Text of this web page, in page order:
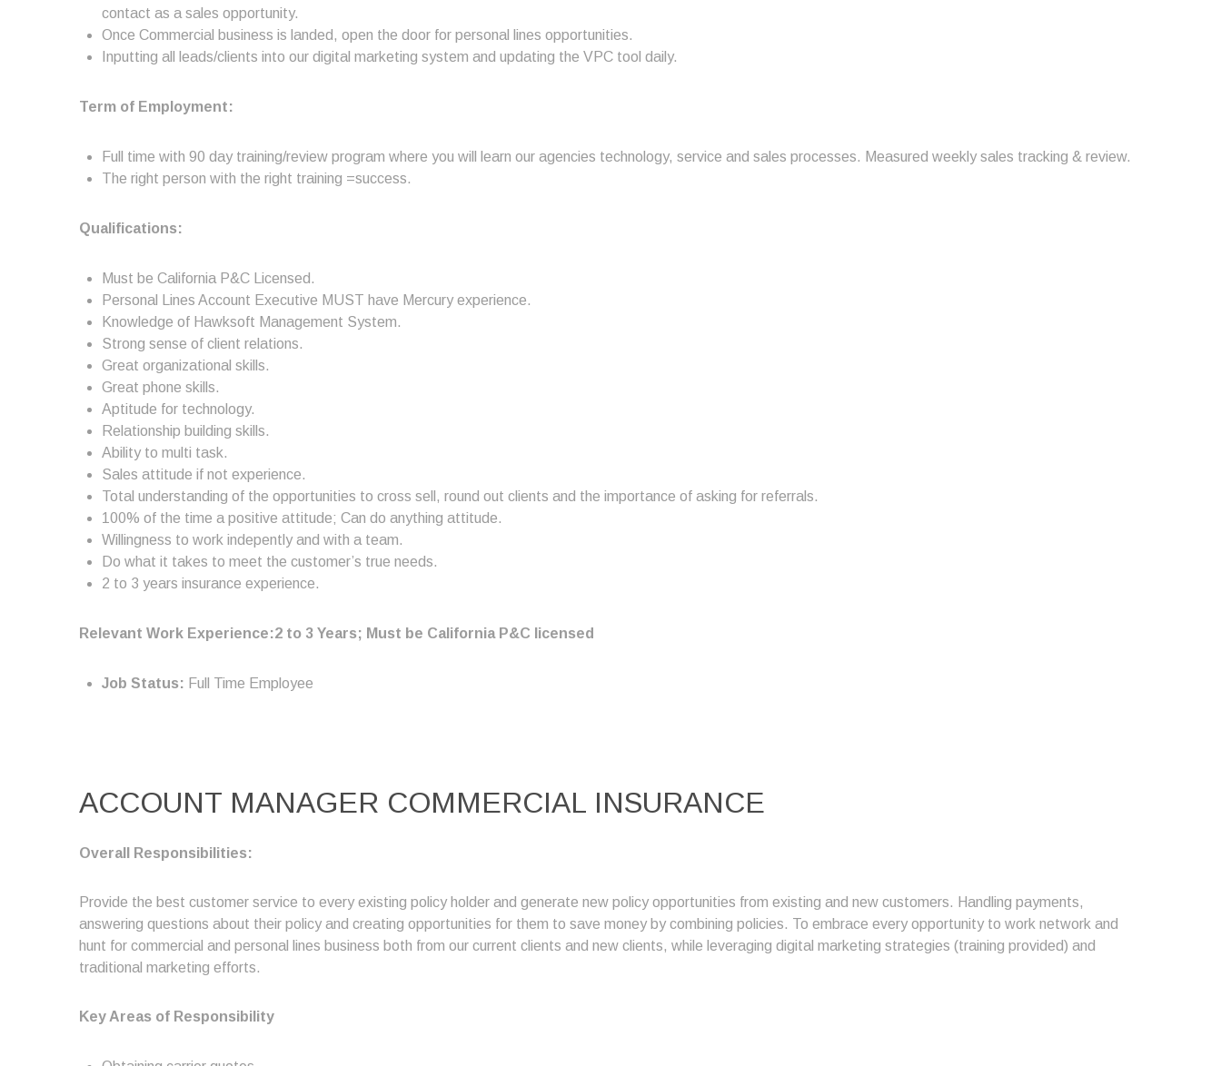
contact as a sales opportunity.
Once Commercial business is landed, open the door for personal lines opportunities.
Inputting all leads/clients into our digital marketing system and updating the VPC tool daily.
Term of Employment:
Full time with 90 day training/review program where you will learn our agencies technology, service and sales processes. Measured weekly sales tracking & review.
The right person with the right training =success.
Qualifications:
Must be California P&C Licensed.
Personal Lines Account Executive MUST have Mercury experience.
Knowledge of Hawksoft Management System.
Strong sense of client relations.
Great organizational skills.
Great phone skills.
Aptitude for technology.
Relationship building skills.
Ability to multi task.
Sales attitude if not experience.
Total understanding of the opportunities to cross sell, round out clients and the importance of asking for referrals.
100% of the time a positive attitude; Can do anything attitude.
Willingness to work indepently and with a team.
Do what it takes to meet the customer’s true needs.
2 to 3 years insurance experience.
Relevant Work Experience:2 to 3 Years; Must be California P&C licensed
Job Status: Full Time Employee
ACCOUNT MANAGER COMMERCIAL INSURANCE
Overall Responsibilities:
Provide the best customer service to every existing policy holder and generate new policy opportunities from existing and new customers. Handling payments,
answering questions about their policy and creating opportunities for them to save money by combining policies. To embrace every opportunity to work network and
hunt for commercial and personal lines business both from our current clients and new clients, while leveraging digital marketing strategies (training provided) and
traditional marketing efforts.
Key Areas of Responsibility